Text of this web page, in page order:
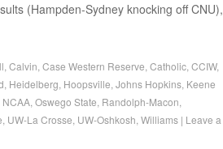
(Hampden-Sydney knocking off CNU),
Calvin Case Western Reserve Catholic, CCIW,
Heidelberg Hoopsville Johns Hopkins, Keene
NCAA, Oswego State Randolph-Macon
UW-La Crosse UW-Oshkosh Williams | Leave a